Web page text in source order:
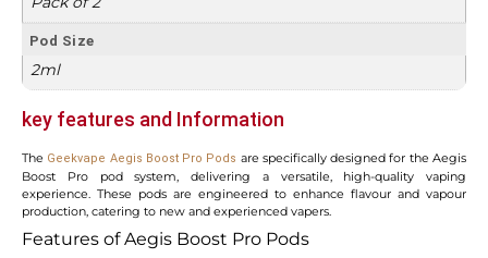
Pod Size
2ml
key features and Information
The Geekvape Aegis Boost Pro Pods are specifically designed for the Aegis
Boost Pro pod system, delivering a versatile, high-quality vaping
experience. These pods are engineered to enhance flavour and vapour
production, catering to new and experienced vapers.
Features of Aegis Boost Pro Pods